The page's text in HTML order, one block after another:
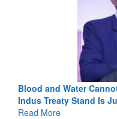
Blood and Water
Indus Treaty Stand Is
Read More